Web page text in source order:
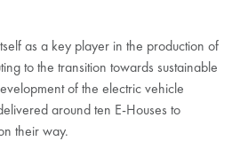
as a key player in the production of
to the transition towards sustainable
of the electric vehicle
around ten E-Houses to
their way.